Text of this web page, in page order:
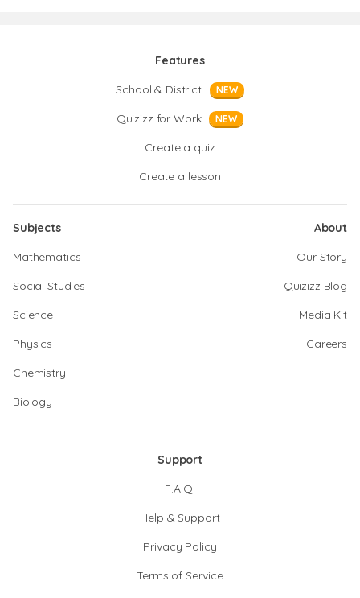
Features
School & District
NEW
Quizizz for Work NEW
Create a quiz
Create a lesson
Subjects
Mathematics
Social Studies
Science
Physics
Chemistry
Biology
About
Our Story
Quizizz Blog
Media Kit
Careers
Support
F.A.Q.
Help & Support
Privacy Policy
Terms of Service